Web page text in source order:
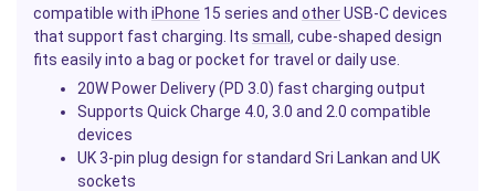
compatible with iPhone 15 series and otherUSB-C devices
that support fast charging. Its small , cube-shaped design
fits easily into a bag or pocket for travel or daily use.
20W Power Delivery (PD 3.0) fast charging output
Supports Quick Charge 4.0, 3.0 and 2.0 compatible
devices
UK 3-pin plug design for standard Sri Lankan and UK
sockets